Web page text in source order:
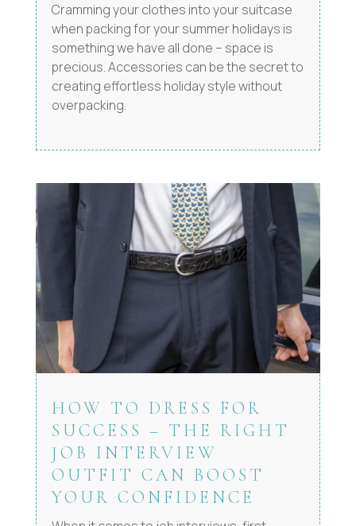
Cramming your clothes into your suitcase
when packing for your summer holidays is
something we have all done – space is
precious. Accessories can be the secret to
creating effortless holiday style without
overpacking.
HOW TO DRESS FOR
SUCCESS – THE RIGHT
JOB INTERVIEW
OUTFIT CAN BOOST
YOUR CONFIDENCE